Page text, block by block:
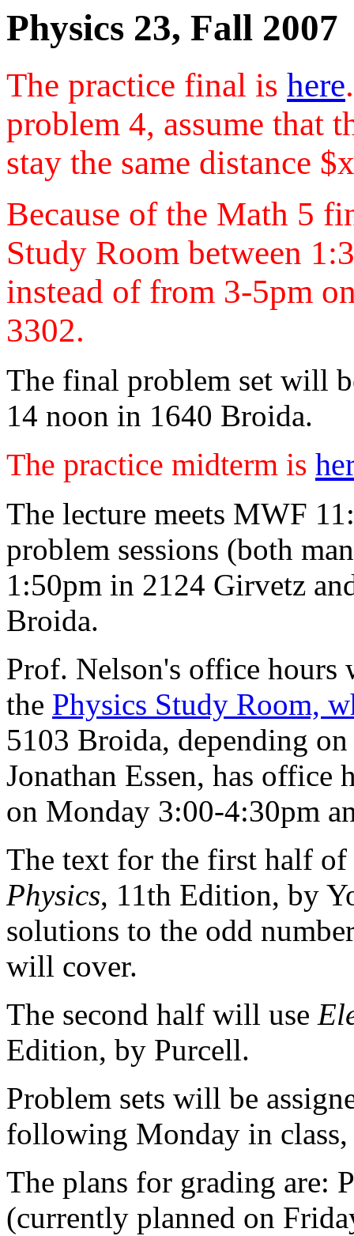
Physics 23, Fall 2007
The practice final is here
problem 4, assume that
stay the same distance
Because of the Math 5
Study Room between
instead of from 3-5pm
3302.
The final problem set will
14 noon in 1640 Broida.
The practice midterm is
The lecture meets MWF
problem sessions (both
1:50pm in 2124 Girvetz
Broida.
Prof. Nelson's office
the Physics Study Room,
5103 Broida, depending
Jonathan Essen, has office
on Monday 3:00-4:30pm
The text for the first half
Physics, 11th Edition, by
solutions to the odd
will cover.
The second half will use
Edition, by Purcell.
Problem sets will be
following Monday in
The plans for grading are:
(currently planned on